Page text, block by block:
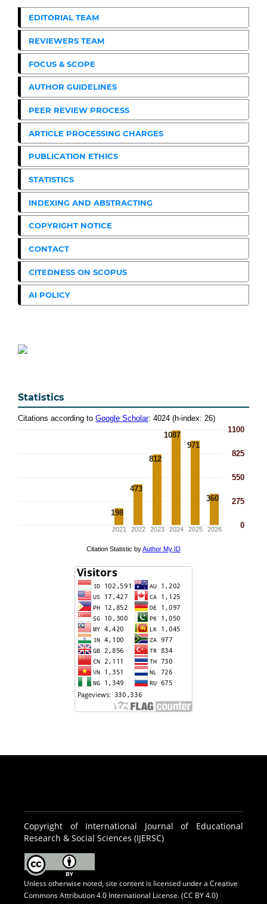
EDITORIAL TEAM
REVIEWERS TEAM
FOCUS & SCOPE
AUTHOR GUIDELINES
PEER REVIEW PROCESS
ARTICLE PROCESSING CHARGES
PUBLICATION ETHICS
STATISTICS
INDEXING AND ABSTRACTING
COPYRIGHT NOTICE
CONTACT
CITEDNESS ON SCOPUS
AI POLICY
Statistics
Copyright of International Journal of Educational
Research & Social Sciences (IJERSC)
Unless otherwise noted, site content is licensed under a Creative
Commons Attribution 4.0 International License. (CC BY 4.0)